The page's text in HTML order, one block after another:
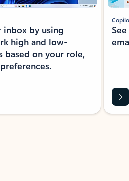
inbox by using
high and low-
based on your role,